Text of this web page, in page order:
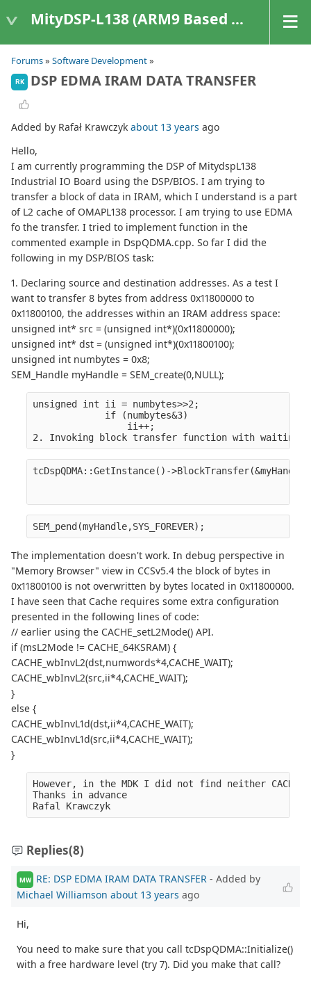
MityDSP-L138 (ARM9 Based Platforms)
Forums» Software Development»
RK DSP EDMA IRAM DATA TRANSFER
Added by Rafał Krawczyk about 13 years ago
Hello,
I am currently programming the DSP of MitydspL138
Industrial IO Board using the DSP/BIOS. I am trying to
transfer a block of data in IRAM, which I understand is a part
of L2 cache of OMAPL138 processor. I am trying to use EDMA
fo the transfer. I tried to implement function in the
commented example in DspQDMA.cpp. So far I did the
following in my DSP/BIOS task:
1. Declaring source and destination addresses. As a test I
want to transfer 8 bytes from address 0x11800000 to
0x11800100, the addresses within an IRAM address space:
unsigned int* src = (unsigned int*)(0x11800000);
unsigned int* dst = (unsigned int*)(0x11800100);
unsigned int numbytes = 0x8;
SEM_Handle myHandle = SEM_create(0,NULL);
unsigned int ii = numbytes>>2;
             if (numbytes&3)
                 ii++;
2. Invoking block transfer function with waiting
tcDspQDMA::GetInstance()-
SEM_pend(myHandle,SYS_FOREVER);
The implementation doesn't work. In debug perspective in
"Memory Browser" view in CCSv5.4 the block of bytes in
0x11800100 is not overwritten by bytes located in 0x11800000.
I have seen that Cache requires some extra configuration
presented in the following lines of code:
// earlier using the CACHE_setL2Mode() API.
if (msL2Mode != CACHE_64KSRAM) {
CACHE_wbInvL2(dst,numwords*4,CACHE_WAIT);
CACHE_wbInvL2(src,ii*4,CACHE_WAIT);
}
else {
CACHE_wbInvL1d(dst,ii*4,CACHE_WAIT);
CACHE_wbInvL1d(src,ii*4,CACHE_WAIT);
}
However, in the MDK I did not find neither
Thanks in advance
Rafal Krawczyk
Replies(8)
MW RE: DSP EDMA IRAM DATA TRANSFER - Added by
Michael Williamson about 13 years ago
Hi,
You need to make sure that you call tcDspQDMA::Initialize()
with a free hardware level (try 7). Did you make that call?